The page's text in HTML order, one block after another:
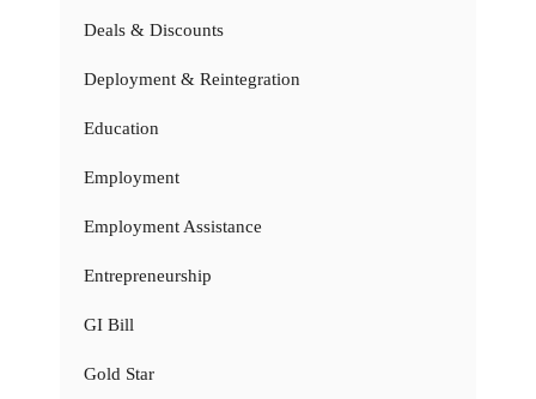
Deals & Discounts
Deployment & Reintegration
Education
Employment
Employment Assistance
Entrepreneurship
GI Bill
Gold Star